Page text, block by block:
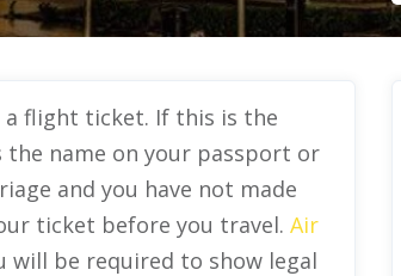
a flight ticket. If this is the
the name on your passport or
and you have not made
ticket before you travel. Air
will be required to show legal